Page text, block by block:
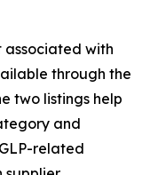
associated with
through the
two listings help
and
related